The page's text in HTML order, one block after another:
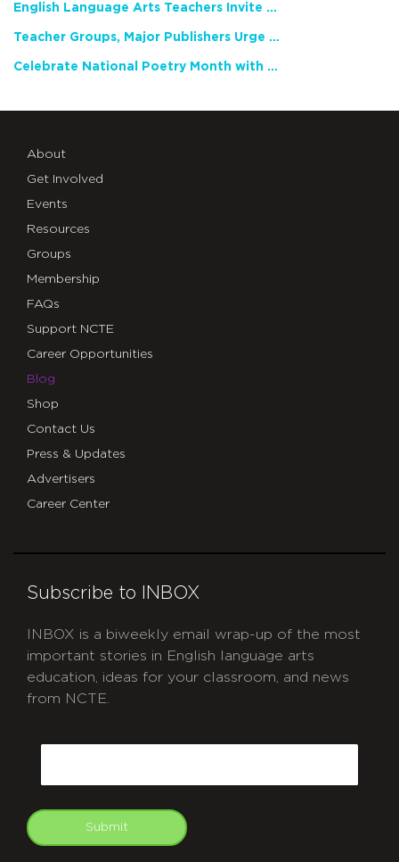
English Language Arts Teachers Invite Feedback on Working Framework for Responsible AI Use in Classrooms and Schools
Teacher Groups, Major Publishers Urge Lawmakers to Protect Freedom to Read
Celebrate National Poetry Month with NCTE
About
Get Involved
Events
Resources
Groups
Membership
FAQs
Support NCTE
Career Opportunities
Blog
Shop
Contact Us
Press & Updates
Advertisers
Career Center
Subscribe to INBOX
INBOX is a biweekly email wrap-up of the most
important stories in English language arts
education, ideas for your classroom, and news
from NCTE.
Submit